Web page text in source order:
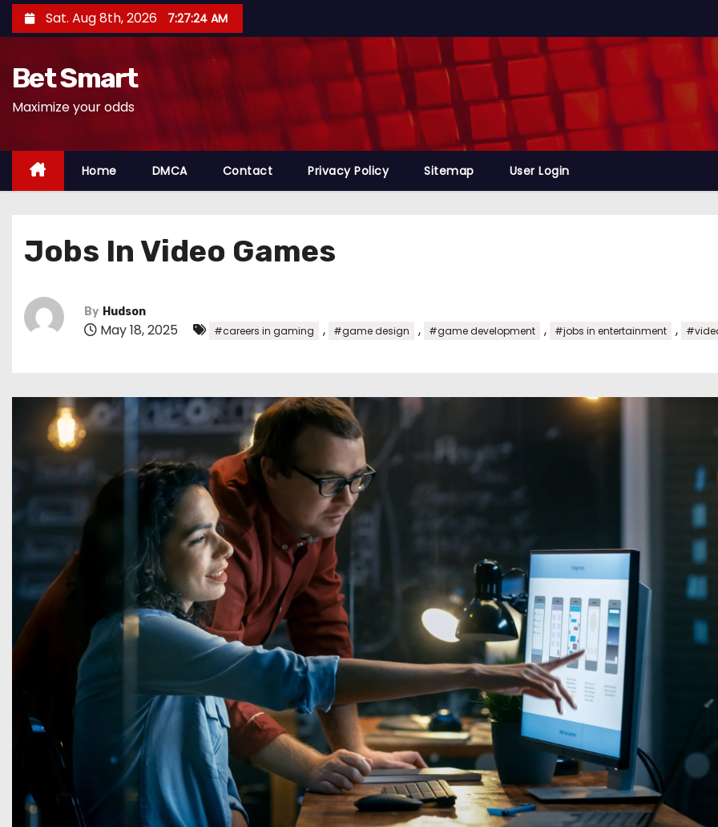
k
n
Sat. Aug 8th, 2026 7:27:26 AM
Bet Smart
Maximize your odds
Home DMCA Contact Privacy Policy Sitemap User Login
Jobs In Video Games
By Hudson
May 18, 2025 #careers in gaming , #game design , #game development , #jobs in entertainment ,